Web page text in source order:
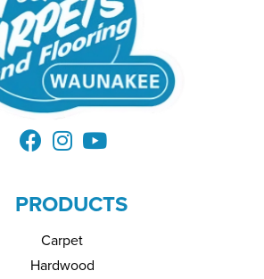
PRODUCTS
Carpet
Hardwood